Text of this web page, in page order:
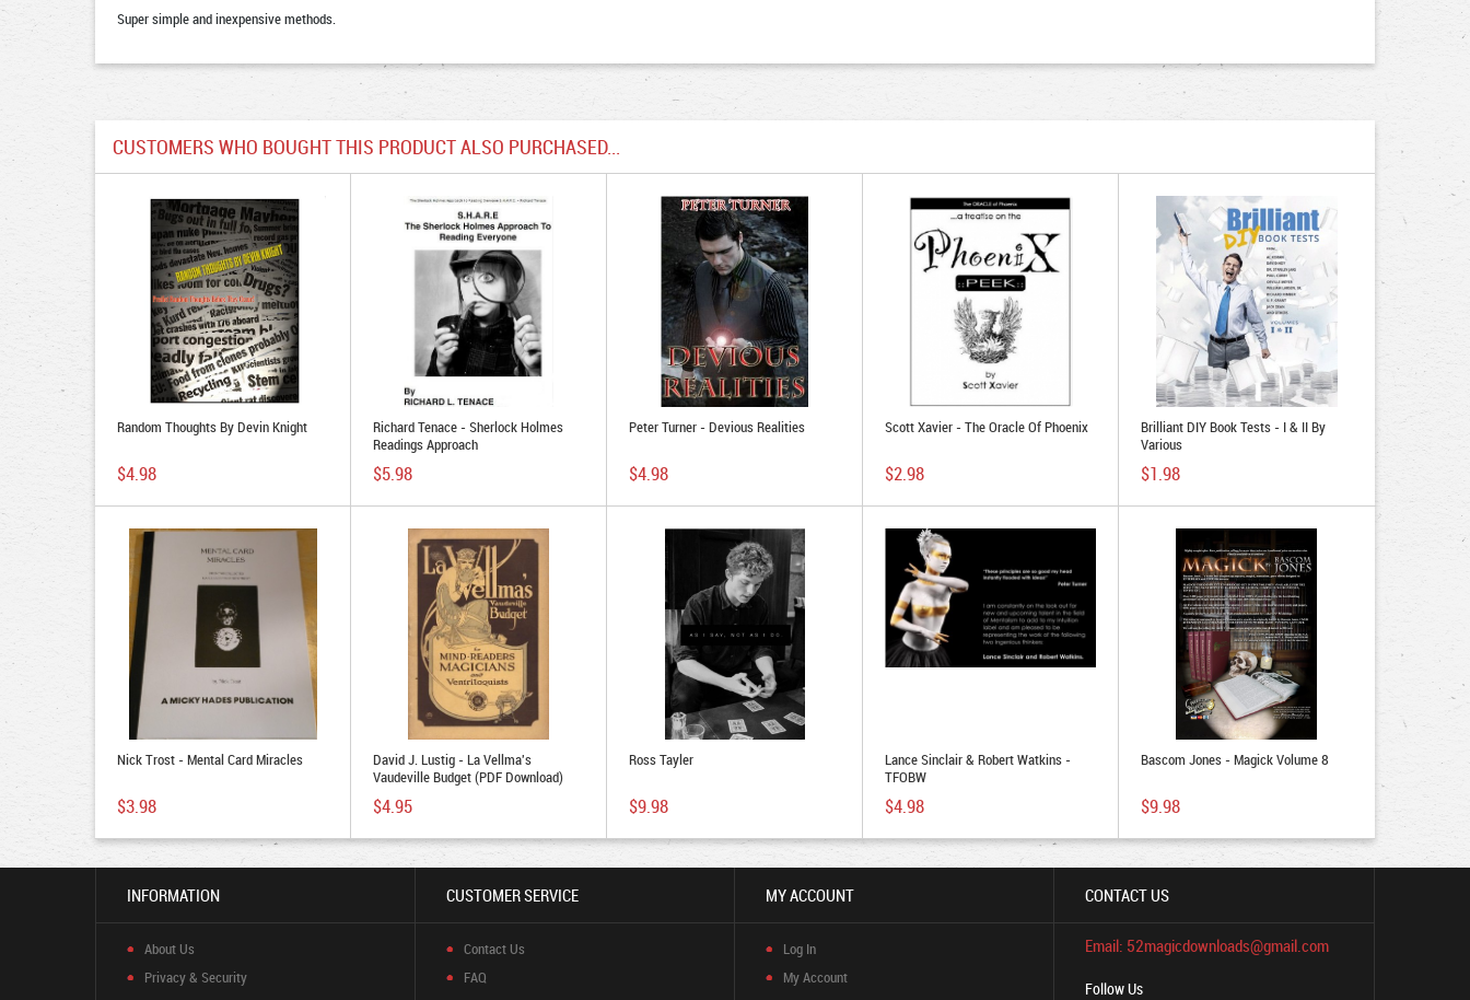
Super simple and inexpensive methods.
CUSTOMERS WHO BOUGHT THIS PRODUCT ALSO PURCHASED...
Random Thoughts By Devin Knight
$4.98
Richard Tenace - Sherlock Holmes
Readings Approach
$5.98
Peter Turner - Devious Realities
$4.98
Scott Xavier - The Oracle Of Phoenix
$2.98
Brilliant DIY Book Tests - I & II By
Various
$1.98
Nick Trost - Mental Card Miracles
$3.98
David J. Lustig - La Vellma's
Vaudeville Budget (PDF Download)
$4.95
Ross Tayler
$9.98
Lance Sinclair & Robert Watkins -
TFOBW
$4.98
Bascom Jones - Magick Volume 8
$9.98
INFORMATION
About Us
Privacy & Security
CUSTOMER SERVICE
Contact Us
FAQ
MY ACCOUNT
Log In
My Account
CONTACT US
Email: 52magicdownloads@gmail.com
Follow Us